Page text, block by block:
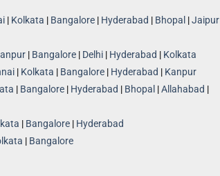
| Kolkata | Bangalore | Hyderabad | Bhopal |Jaipur
| Bangalore | Delhi | Hyderabad | Kolkata
| Kolkata | Bangalore | Hyderabad | Kanpur
| Bangalore | Hyderabad | Bhopal |Allahabad |
| Bangalore | Hyderabad
| Bangalore